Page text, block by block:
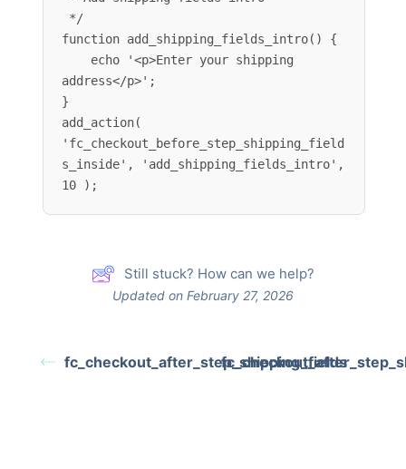
function add_shipping_fields_intro() {
address</p>';
}
add_action(
'fc_checkout_before_step_shipping_field
s_inside', 'add_shipping_fields_intro',
10 );
Still stuck? How can we help?
Updated on February 27, 2026
fc_checkout_after_step_shipping_fields